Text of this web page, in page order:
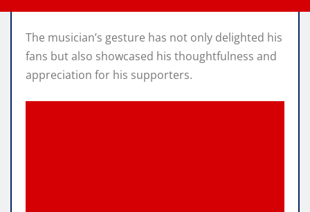
The musician’s gesture has not only delighted his
fans but also showcased his thoughtfulness and
appreciation for his supporters.